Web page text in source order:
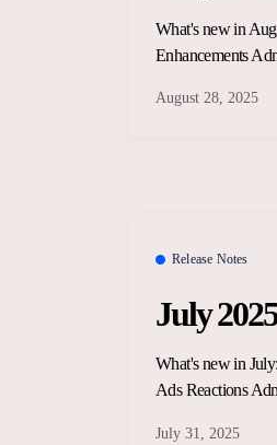
What's new in
Enhancements
August 28, 2025
Release Notes
July 2025
What's new in
Ads Reactions
July 31, 2025